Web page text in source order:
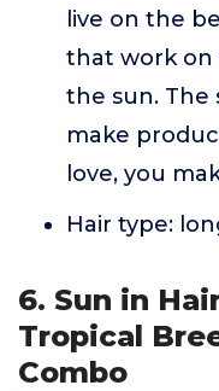
live on the
that work on
the sun. The
make
love, you
Hair type:
6. Sun in
Tropical
Combo